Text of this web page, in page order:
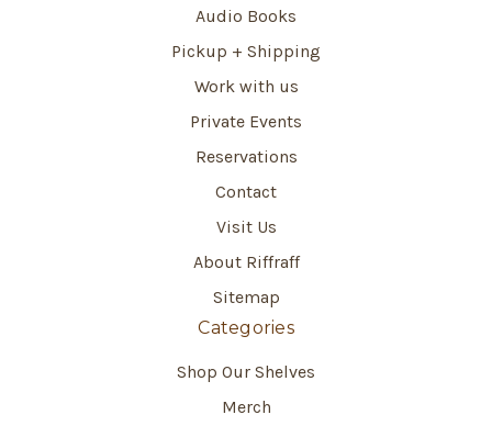
Audio Books
Pickup + Shipping
Work with us
Private Events
Reservations
Contact
Visit Us
About Riffraff
Sitemap
Categories
Shop Our Shelves
Merch